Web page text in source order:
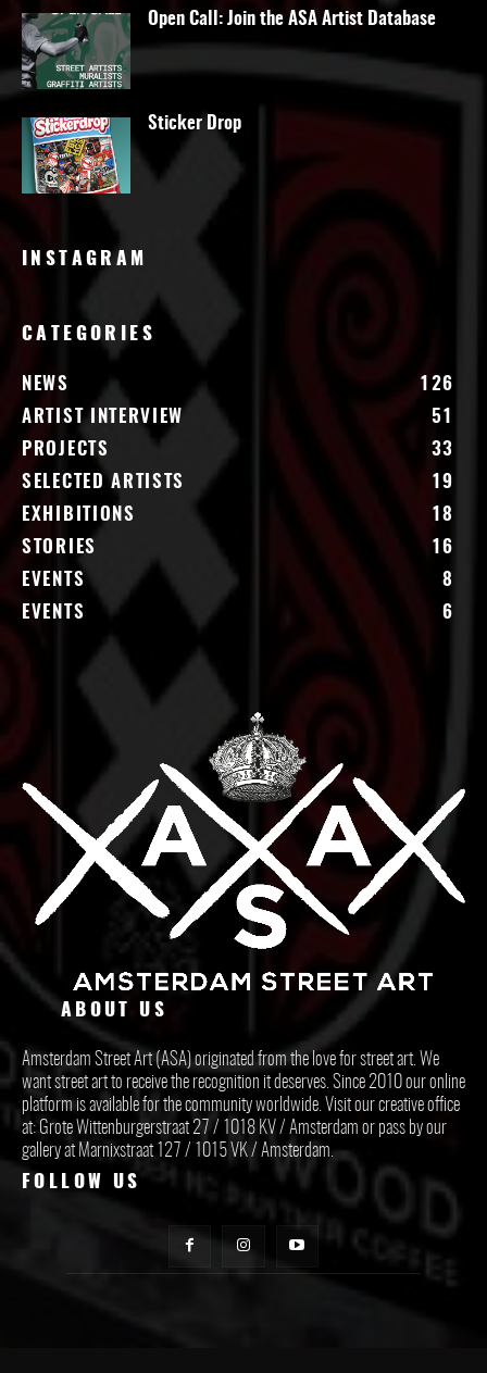
Open Call: Join the ASA Artist Database
Sticker Drop
INSTAGRAM
CATEGORIES
NEWS
126
ARTIST INTERVIEW
51
PROJECTS
33
SELECTED ARTISTS
19
EXHIBITIONS
18
STORIES
16
EVENTS
8
EVENTS
6
ABOUT US
Amsterdam Street Art (ASA) originated from the love for street art. We
want street art to receive the recognition it deserves. Since 2010 our online
platform is available for the community worldwide. Visit our creative office
at: Grote Wittenburgerstraat 27 / 1018 KV / Amsterdam or pass by our
gallery at Marnixstraat 127 / 1015 VK / Amsterdam.
FOLLOW US